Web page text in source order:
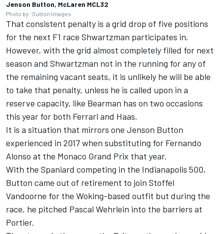
Jenson Button, McLaren MCL32
Photo by: Sutton Images
That consistent penalty is a grid drop of five positions
for the next F1 race Shwartzman participates in.
However, with the grid almost completely filled for next
season and Shwartzman not in the running for any of
the remaining vacant seats, it is unlikely he will be able
to take that penalty, unless he is called upon in a
reserve capacity, like Bearman has on two occasions
this year for both Ferrari and Haas.
It is a situation that mirrors one Jenson Button
experienced in 2017 when substituting for Fernando
Alonso at the Monaco Grand Prix that year.
With the Spaniard competing in the Indianapolis 500,
Button came out of retirement to join Stoffel
Vandoorne for the Woking-based outfit but during the
race, he pitched Pascal Wehrlein into the barriers at
Portier.